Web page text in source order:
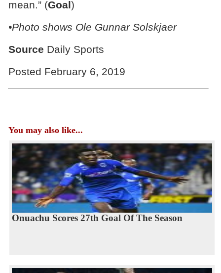
mean.” (Goal)
•Photo shows Ole Gunnar Solskjaer
Source Daily Sports
Posted February 6, 2019
You may also like...
Onuachu Scores 27th Goal Of The Season